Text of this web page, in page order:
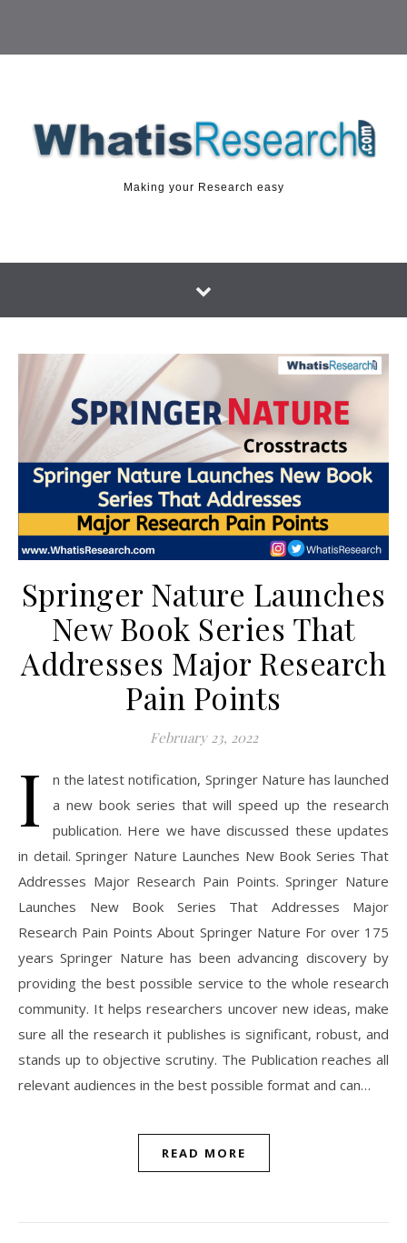
Making your Research easy
Springer Nature Launches
New Book Series That
Addresses Major Research
Pain Points
February 23, 2022
I
n the latest notification, Springer Nature has launched
a new book series that will speed up the research
publication. Here we have discussed these updates
in detail. Springer Nature Launches New Book Series That
Addresses Major Research Pain Points. Springer Nature
Launches New Book Series That Addresses Major
Research Pain Points About Springer Nature For over 175
years Springer Nature has been advancing discovery by
providing the best possible service to the whole research
community. It helps researchers uncover new ideas, make
sure all the research it publishes is significant, robust, and
stands up to objective scrutiny. The Publication reaches all
relevant audiences in the best possible format and can…
READ MORE